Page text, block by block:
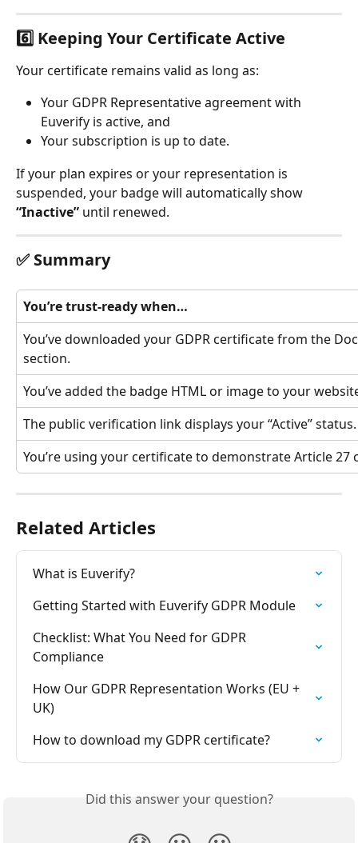
6️⃣ Keeping Your Certificate Active
Your certificate remains valid as long as:
Your GDPR Representative agreement with
Euverify is active, and
Your subscription is up to date.
If your plan expires or your representation is
suspended, your badge will automatically show
“Inactive” until renewed.
✅ Summary
You’re trust-ready when…
You’ve downloaded your GDPR certificate from the
section.
You’ve added the badge HTML or image to your
The public verification link displays your “Active” status.
You’re using your certificate to demonstrate Article 27
Related Articles
What is Euverify?
Getting Started with Euverify GDPR Module
Checklist: What You Need for GDPR
Compliance
How Our GDPR Representation Works (EU +
UK)
How to download my GDPR certificate?
Did this answer your question?